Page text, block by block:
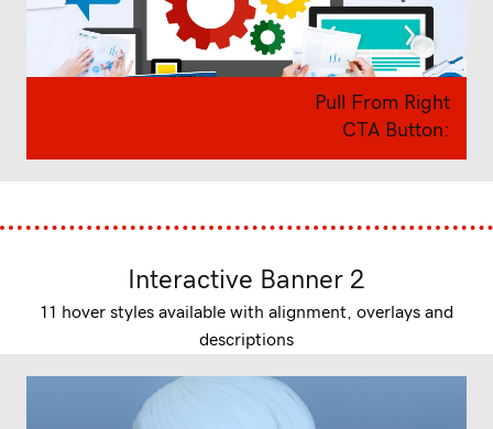
Pull From Right
CTA Button:
Interactive Banner 2
11 hover styles available with alignment, overlays and
descriptions